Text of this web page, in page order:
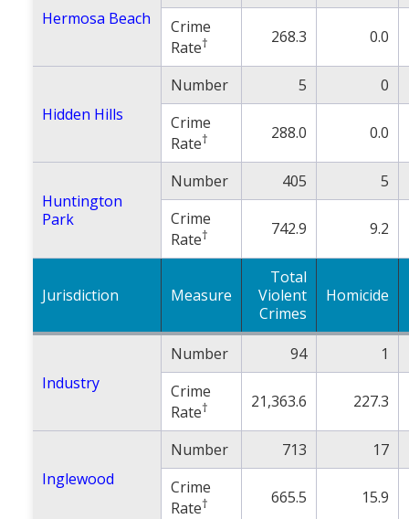
Hermosa Beach
Crime
Rate† 268.3 0.0
Hidden Hills
Number 5
0
Crime
Rate† 288.0 0.0
Huntington
Park
Number 405
5
Crime
Rate† 742.9 9.2
Jurisdiction Measure
Total
Violent
Crimes
Homicide
Industry
Number 94
1
Crime
Rate† 21,363.6 227.3
Inglewood
Number 713
17
Crime
Rate† 665.5 15.9